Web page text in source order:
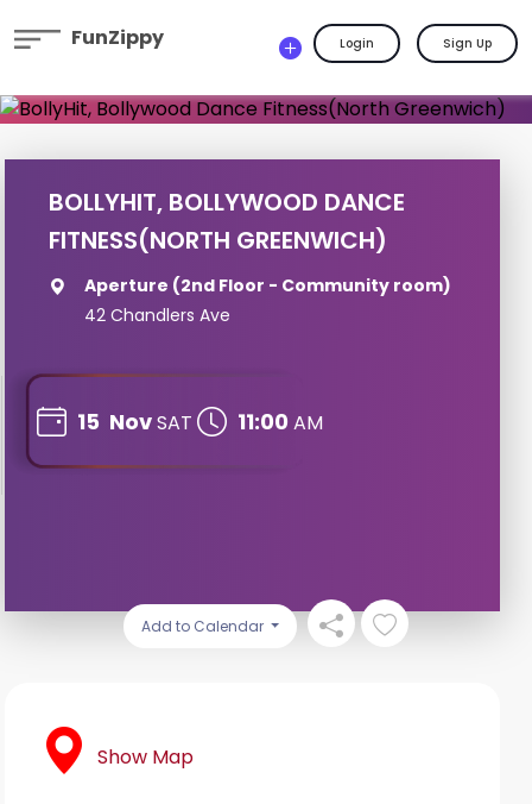
FunZippy Login Sign Up
BOLLYHIT, BOLLYWOOD DANCE
FITNESS(NORTH GREENWICH)
Aperture (2nd Floor - Community room)
42 Chandlers Ave
15 NovSAT 11:00 AM
Add to Calendar
Show Map